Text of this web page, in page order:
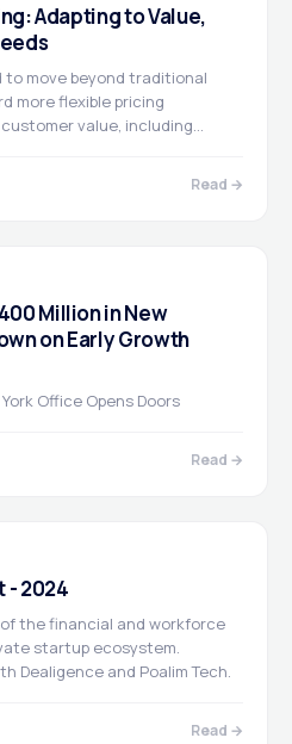
Adapting to Value,
to move beyond traditional
more flexible pricing
value, including
rather than a rigid
Read →
Million in New
on Early Growth
York Office Opens Doors
Read →
- 2024
the financial and workforce
startup ecosystem.
Dealigence and Poalim Tech.
Read →